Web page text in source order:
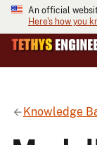
An official
Here's how you
Knowledge